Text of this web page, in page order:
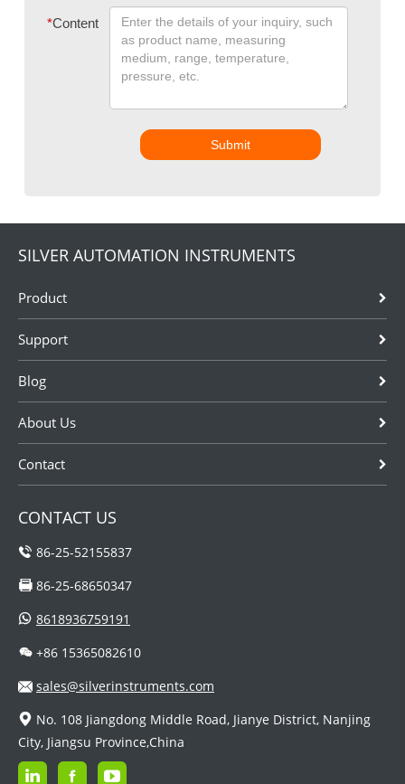
*Content
Submit
SILVER AUTOMATION INSTRUMENTS
Product
Support
Blog
About Us
Contact
CONTACT US
86-25-52155837
86-25-68650347
8618936759191
+86 15365082610
sales@silverinstruments.com
No. 108 Jiangdong Middle Road, Jianye District, Nanjing
City, Jiangsu Province,China